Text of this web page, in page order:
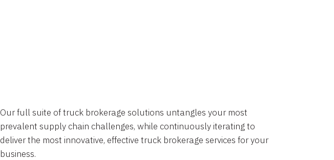
Our full suite of truck brokerage solutions untangles your most
prevalent supply chain challenges, while continuously iterating to
deliver the most innovative, effective truck brokerage services for your
business.